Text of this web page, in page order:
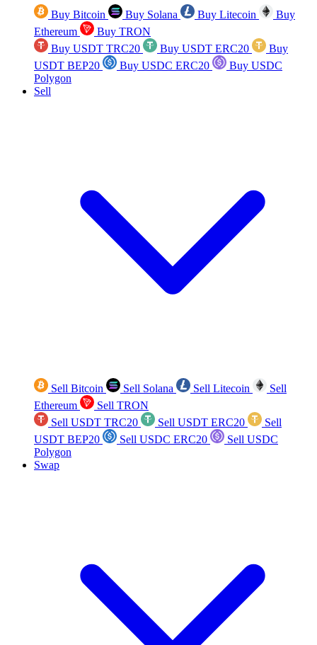
Buy Bitcoin Buy Solana Buy Litecoin
Buy
Ethereum
Buy TRON
Buy USDT TRC20
Buy USDT ERC20
Buy
USDT BEP20
Buy USDC ERC20
Buy USDC
Polygon
Sell
Sell Bitcoin Sell Solana Sell Litecoin
Sell
Ethereum
Sell TRON
Sell USDT TRC20
Sell USDT ERC20
Sell
USDT BEP20
Sell USDC ERC20
Sell USDC
Polygon
Swap